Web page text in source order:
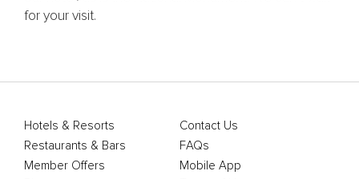
for your visit.
Hotels & Resorts
Restaurants & Bars
Member Offers
Contact Us
FAQs
Mobile App